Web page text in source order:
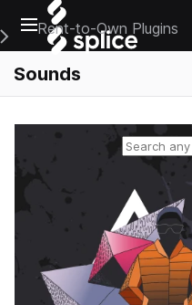
Open main navigation
Main Navigation Menu
Rent-to-Own Plugins
Sounds